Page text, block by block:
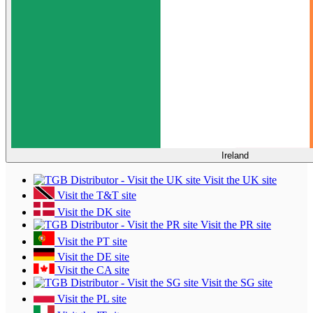
Ireland
Visit the UK site
Visit the T&T site
Visit the DK site
Visit the PR site
Visit the PT site
Visit the DE site
Visit the CA site
Visit the SG site
Visit the PL site